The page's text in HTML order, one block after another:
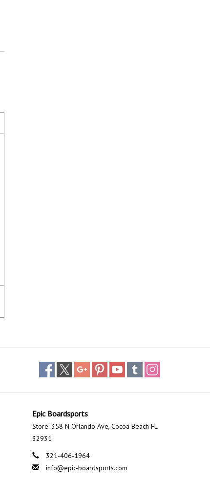
Epic Boardsports
Store: 358 N Orlando Ave, Cocoa Beach FL
32931
321-406-1964
info@epic-boardsports.com